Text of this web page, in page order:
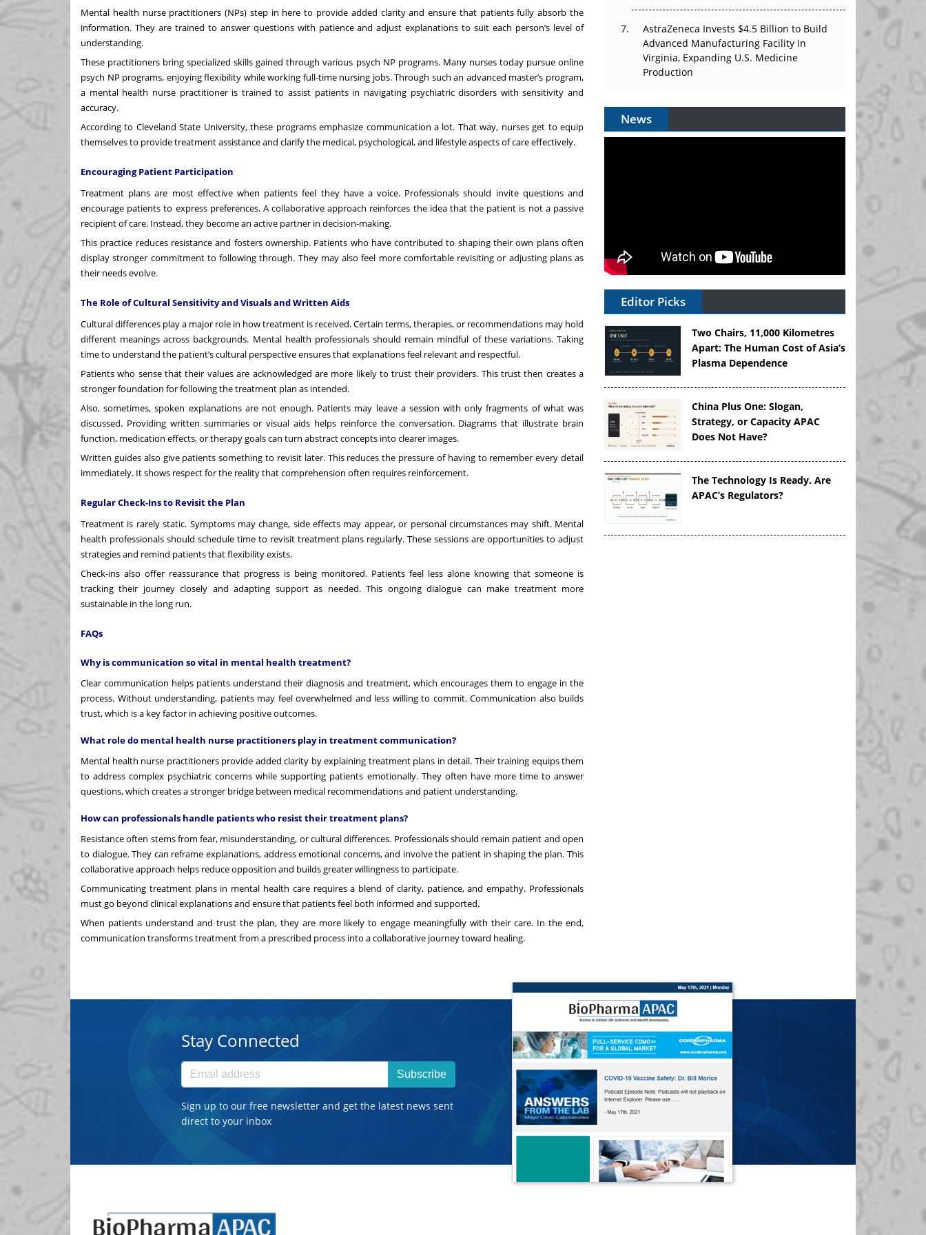
Mental health nurse practitioners (NPs) step in here to provide added clarity and ensure that patients fully absorb the
information. They are trained to answer questions with patience and adjust explanations to suit each person’s level of
understanding.
These practitioners bring specialized skills gained through various psych NP programs. Many nurses today pursue online
psych NP programs, enjoying flexibility while working full-time nursing jobs. Through such an advanced master’s program,
a mental health nurse practitioner is trained to assist patients in navigating psychiatric disorders with sensitivity and
accuracy.
According to Cleveland State University, these programs emphasize communication a lot. That way, nurses get to equip
themselves to provide treatment assistance and clarify the medical, psychological, and lifestyle aspects of care effectively.
Encouraging Patient Participation
Treatment plans are most effective when patients feel they have a voice. Professionals should invite questions and
encourage patients to express preferences. A collaborative approach reinforces the idea that the patient is not a passive
recipient of care. Instead, they become an active partner in decision-making.
This practice reduces resistance and fosters ownership. Patients who have contributed to shaping their own plans often
display stronger commitment to following through. They may also feel more comfortable revisiting or adjusting plans as
their needs evolve.
The Role of Cultural Sensitivity and Visuals and Written Aids
Cultural differences play a major role in how treatment is received. Certain terms, therapies, or recommendations may hold
different meanings across backgrounds. Mental health professionals should remain mindful of these variations. Taking
time to understand the patient’scultural perspectiveensures that explanations feel relevant and respectful.
Patients who sense that their values are acknowledged are more likely to trust their providers. This trust then creates a
stronger foundation for following the treatment plan as intended.
Also, sometimes, spoken explanations are not enough. Patients may leave a session with only fragments of what was
discussed. Providing written summaries or visual aids helps reinforce the conversation. Diagrams that illustrate brain
function, medication effects, or therapy goals can turn abstract concepts into clearer images.
Written guides also give patients something to revisit later. This reduces the pressure of having to remember every detail
immediately. It shows respect for the reality that comprehension often requires reinforcement.
Regular Check-Ins to Revisit the Plan
Treatment is rarely static. Symptoms may change, side effects may appear, or personal circumstances may shift. Mental
health professionals should schedule time to revisit treatment plans regularly. These sessions are opportunities to adjust
strategies and remind patients that flexibility exists.
Check-ins also offer reassurance that progress is being monitored. Patients feel less alone knowing that someone is
tracking their journey closely and adapting support as needed. This ongoing dialogue can make treatment more
sustainable in the long run.
FAQs
Why is communication so vital in mental health treatment?
Clear communication helps patients understand their diagnosis and treatment, which encourages them to engage in the
process. Without understanding, patients may feel overwhelmed and less willing to commit. Communication also builds
trust, which is a key factor in achieving positive outcomes.
What role do mental health nurse practitioners play in treatment communication?
Mental health nurse practitioners provide added clarity by explaining treatment plans in detail. Their training equips them
to address complex psychiatric concerns while supporting patients emotionally. They often have more time to answer
questions, which creates a stronger bridge between medical recommendations and patient understanding.
How can professionals handle patients who resist their treatment plans?
Resistance often stems from fear, misunderstanding, or cultural differences. Professionals should remain patient and open
to dialogue. They can reframe explanations, address emotional concerns, and involve the patient in shaping the plan. This
collaborative approach helps reduce opposition and builds greater willingness to participate.
Communicating treatment plans in mental health care requires a blend of clarity, patience, and empathy. Professionals
must go beyond clinical explanations and ensure that patients feel both informed and supported.
When patients understand and trust the plan, they are more likely to engage meaningfully with their care. In the end,
communication transforms treatment from a prescribed process into a collaborative journey toward healing.
AstraZeneca Invests $4.5 Billion to Build
Advanced Manufacturing Facility in
Virginia, Expanding U.S. Medicine
Production
News
Editor Picks
Two Chairs, 11,000 Kilometres
Apart: The Human Cost of Asia’s
Plasma Dependence
China Plus One: Slogan,
Strategy, or Capacity APAC
Does Not Have?
The Technology Is Ready. Are
APAC’s Regulators?
Stay Connected
Subscribe
Sign up to our free newsletter and get the latest news sent
direct to your inbox